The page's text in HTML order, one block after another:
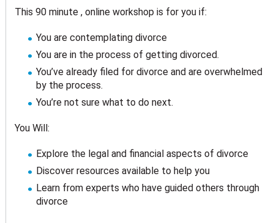
This 90 minute , online workshop is for you if:
You are contemplating divorce
You are in the process of getting divorced.
You’ve already filed for divorce and are overwhelmed
by the process.
You’re not sure what to do next.
You Will:
Explore the legal and financial aspects of divorce
Discover resources available to help you
Learn from experts who have guided others through
divorce